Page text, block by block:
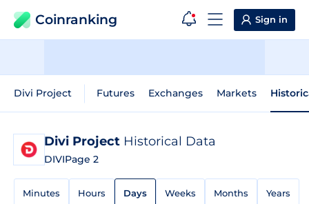
Coinranking Sign in
Divi Project Futures Exchanges Markets
Divi Project Historical Data
DIVIPage 2
Minutes Hours Days Weeks Months Years